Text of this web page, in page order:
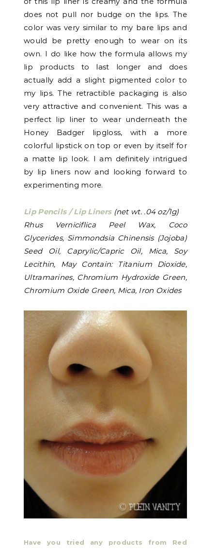
does not pull nor budge on the lips. The
color was very similar to my bare lips and
would be pretty enough to wear on its
own. I do like how the formula allows my
lip products to last longer and does
actually add a slight pigmented color to
my lips. The retractible packaging is also
very attractive and convenient. This was a
perfect lip liner to wear underneath the
Honey Badger lipgloss, with a more
colorful lipstick on top or even by itself for
a matte lip look. I am definitely intrigued
by lip liners now and looking forward to
experimenting more.
Lip Pencils / Lip Liners (net wt. .04 oz/1g)
Rhus Verniciflica Peel Wax, Coco
Glycerides, Simmondsia Chinensis (Jojoba)
Seed Oil, Caprylic/Capric Oil, Mica, Soy
Lecithin, May Contain: Titanium Dioxide,
Ultramarines, Chromium Hydroxide Green,
Chromium Oxide Green, Mica, Iron Oxides
Have you tried any products from Red